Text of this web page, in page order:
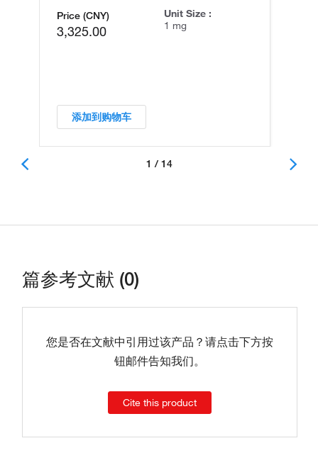
Price (CNY)
3,325.00
Unit Size :
1 mg
添加到购物车
1 / 14
篇参考文献 (0)
您是否在文献中引用过该产品？请点击下方按
钮邮件告知我们。
Cite this product